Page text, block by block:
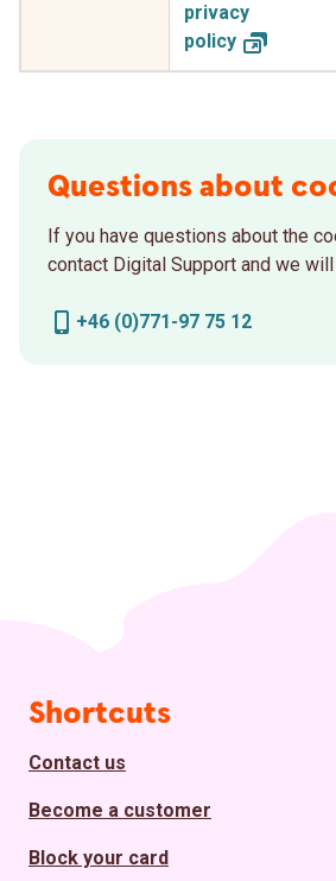
privacy
policy
Questions about
If you have questions about the
contact Digital Support and we
+46 (0)771-97 75 12
Page footer
Shortcuts
Contact us
Become a customer
Block your card